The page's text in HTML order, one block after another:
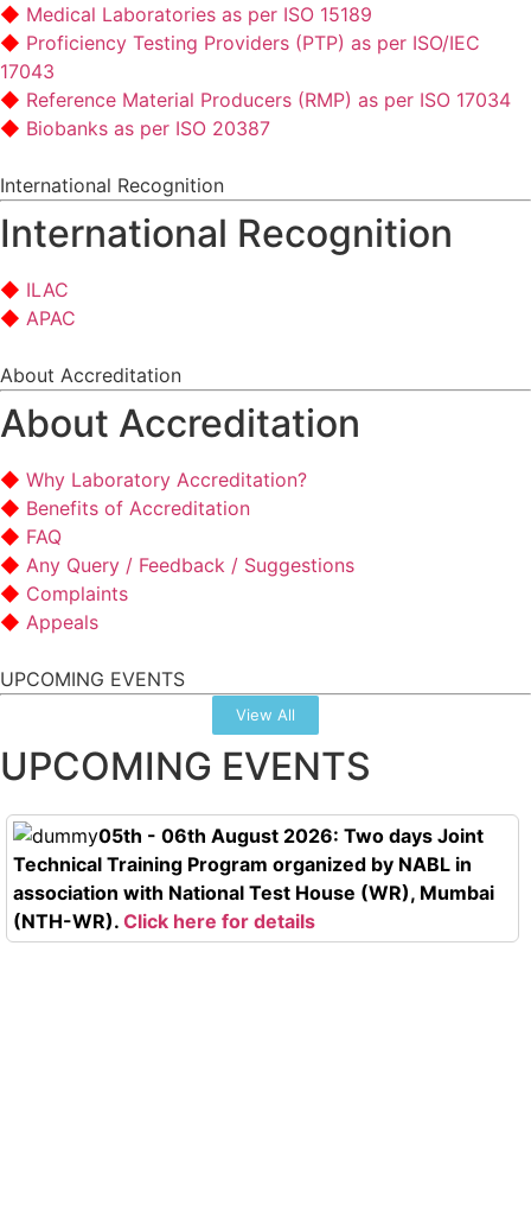
Medical Laboratories as per ISO 15189
Proficiency Testing Providers (PTP) as per ISO/IEC
17043
Reference Material Producers (RMP) as per ISO 17034
Biobanks as per ISO 20387
International Recognition
International Recognition
ILAC
APAC
About Accreditation
About Accreditation
Why Laboratory Accreditation?
Benefits of Accreditation
FAQ
Any Query / Feedback / Suggestions
Complaints
Appeals
UPCOMING EVENTS
View All
UPCOMING EVENTS
05th - 06th August 2026: Two days Joint
Technical Training Program organized by NABL in
association with National Test House (WR), Mumbai
(NTH-WR). Click here for details